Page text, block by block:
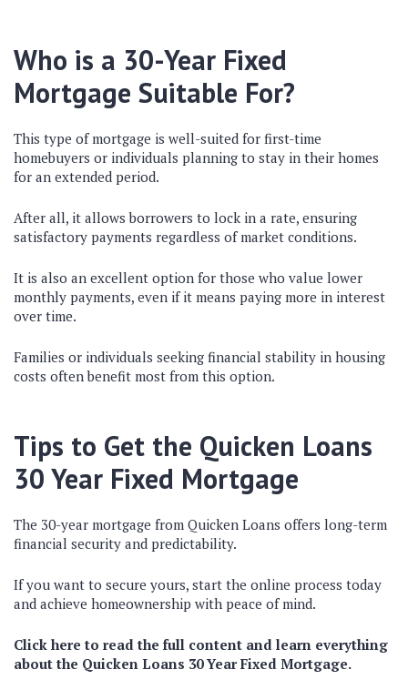
Who is a 30-Year Fixed
Mortgage Suitable For?
This type of mortgage is well-suited for first-time
homebuyers or individuals planning to stay in their homes
for an extended period.
After all, it allows borrowers to lock in a rate, ensuring
satisfactory payments regardless of market conditions.
It is also an excellent option for those who value lower
monthly payments, even if it means paying more in interest
over time.
Families or individuals seeking financial stability in housing
costs often benefit most from this option.
Tips to Get the Quicken Loans
30 Year Fixed Mortgage
The 30-year mortgage from Quicken Loans offers long-term
financial security and predictability.
If you want to secure yours, start the online process today
and achieve homeownership with peace of mind.
Click here to read the full content and learn everything
about the Quicken Loans 30 Year Fixed Mortgage.